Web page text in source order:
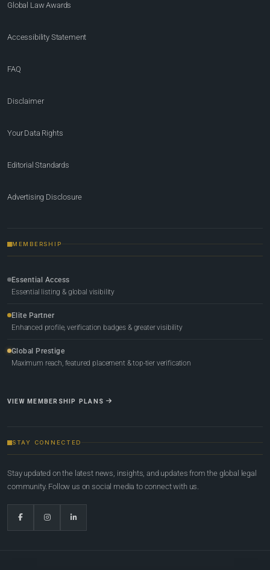
Global Law Awards
Accessibility Statement
FAQ
Disclaimer
Your Data Rights
Editorial Standards
Advertising Disclosure
MEMBERSHIP
Essential Access
Essential listing & global visibility
Elite Partner
Enhanced profile, verification badges & greater visibility
Global Prestige
Maximum reach, featured placement & top-tier verification
VIEW MEMBERSHIP PLANS
STAY CONNECTED
Stay updated on the latest news, insights, and updates from the global legal
community. Follow us on social media to connect with us.